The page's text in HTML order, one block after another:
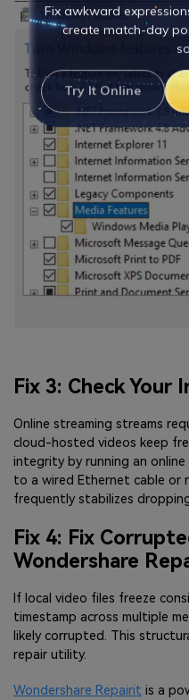
Fix 3: Check
Online streaming streams
cloud-hosted videos keep
integrity by running an
to a wired Ethernet cable or
frequently stabilizes
Fix 4: Fix
Wondershare
If local video files freeze
timestamp across multiple
likely corrupted. This
repair utility.
Wondershare Repairit is a
Fix awkward
create match-day
Try It Online